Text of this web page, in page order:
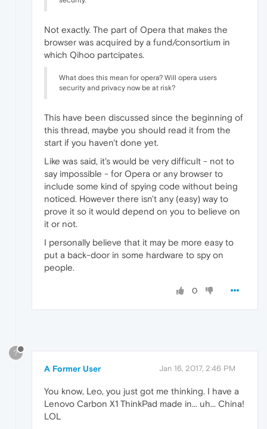
Not exactly. The part of Opera that makes the
browser was acquired by a fund/consortium in
which Qihoo partcipates.
What does this mean for opera? Will opera users
security and privacy now be at risk?
This have been discussed since the beginning of
this thread, maybe you should read it from the
start if you haven't done yet.
Like was said, it's would be very difficult - not to
say impossible - for Opera or any browser to
include some kind of spying code without being
noticed. However there isn't any (easy) way to
prove it so it would depend on you to believe on
it or not.
I personally believe that it may be more easy to
put a back-door in some hardware to spy on
people.
0
?
A Former User Jan 16, 2017, 2:46 PM
You know, Leo, you just got me thinking. I have a
Lenovo Carbon X1 ThinkPad made in... uh... China!
LOL